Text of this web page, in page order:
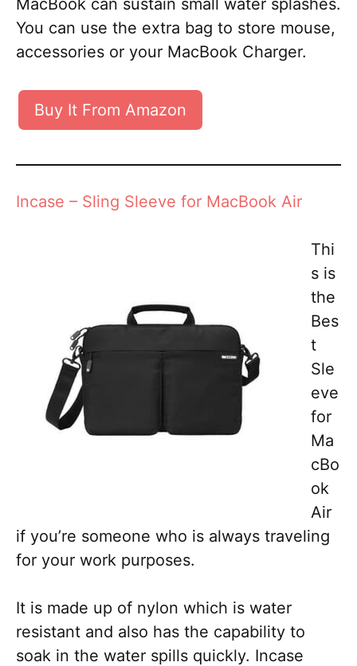
MacBook can sustain small water splashes.
You can use the extra bag to store mouse,
accessories or your MacBook Charger.
Buy It From Amazon
Incase – Sling Sleeve for MacBook Air
Thi
s is
the
Bes
t
Sle
eve
for
Ma
cBo
ok
Air
if you’re someone who is always traveling
for your work purposes.
It is made up of nylon which is water
resistant and also has the capability to
soak in the water spills quickly. Incase